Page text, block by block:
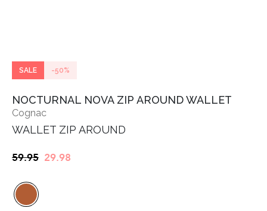
SALE -50%
NOCTURNAL NOVA ZIP AROUND WALLET
Cognac
WALLET ZIP AROUND
59.95 Original
29.98